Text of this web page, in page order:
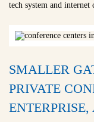
tech system and internet
SMALLER
PRIVATE